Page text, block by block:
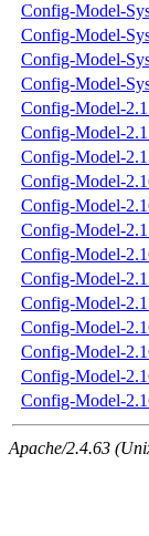
Config-Model-
Config-Model-
Config-Model-
Config-Model-
Config-Model-
Config-Model-
Config-Model-
Config-Model-
Config-Model-
Config-Model-
Config-Model-
Config-Model-
Config-Model-
Config-Model-
Config-Model-
Config-Model-
Config-Model-
Apache/2.4.63